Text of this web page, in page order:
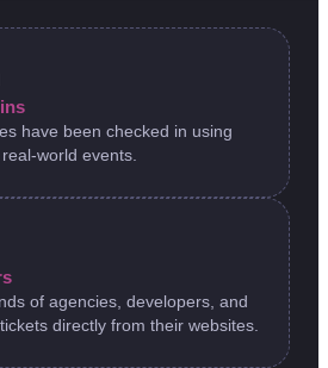
have been checked in using
world events.
of agencies, developers, and
directly from their websites.